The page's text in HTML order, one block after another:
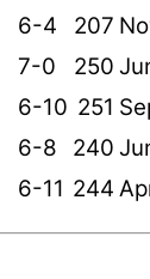
6-4 207
7-0 250
6-10 251
6-8 240
6-11 244